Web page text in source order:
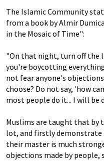
The Islamic Community
from a book by Almir
in the Mosaic of Time":
"On that night, turn off the
you're boycotting
not fear anyone's
choose? Do not say, 'how
most people do it... I will be
Muslims are taught that by
lot, and firstly
their master is much
objections made by people,